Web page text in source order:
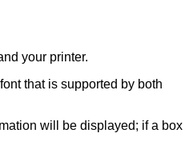
your printer.
that is supported by both
will be displayed; if a box